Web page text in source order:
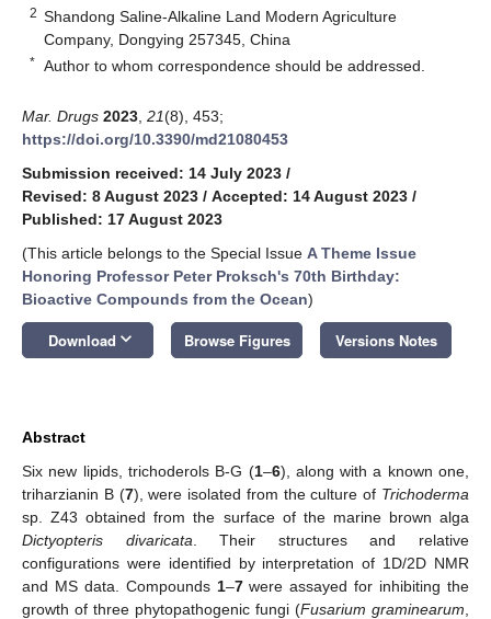
2 Shandong Saline-Alkaline Land Modern Agriculture
Company, Dongying 257345, China
* Author to whom correspondence should be addressed.
Mar. Drugs 2023 21(8), 453;
https://doi.org/10.3390/md21080453
Submission received: 14 July 2023 /
Revised: 8 August 2023 / Accepted: 14 August 2023 /
Published: 17 August 2023
(This article belongs to the Special Issue A Theme Issue
Honoring Professor Peter Proksch's 70th Birthday:
Bioactive Compounds from the Ocean)
Download keyboard_arrow_down Browse Figures Versions Notes
Abstract
Six new lipids, trichoderols B-G (1–6), along with a known one,
triharzianin B (7), were isolated from the culture of Trichoderma
sp. Z43 obtained from the surface of the marine brown alga
Dictyopteris divaricata . Their structures and relative
configurations were identified by interpretation of 1D/2D NMR
and MS data. Compounds 1–7were assayed for inhibiting the
growth of three phytopathogenic fungi (Fusarium graminearum